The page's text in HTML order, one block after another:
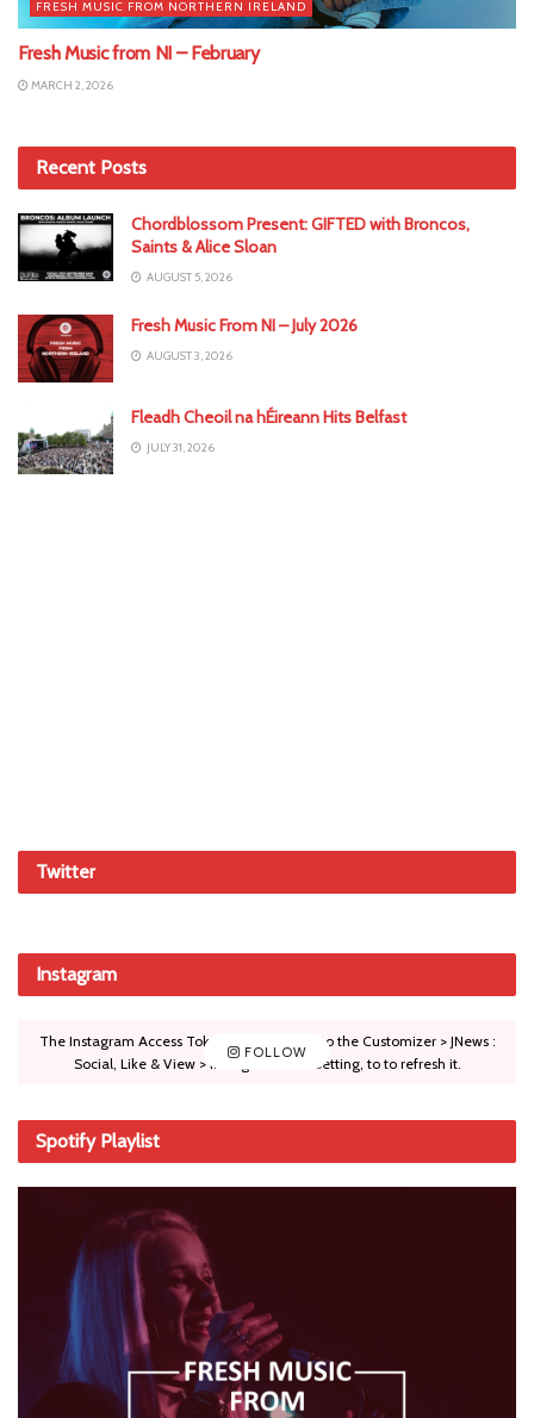
FRESH MUSIC FROM NORTHERN IRELAND
Fresh Music from NI – February
MARCH 2, 2026
Recent Posts
Chordblossom Present: GIFTED with Broncos,
Saints & Alice Sloan
AUGUST 5, 2026
Fresh Music From NI – July 2026
AUGUST 3, 2026
Fleadh Cheoil na hÉireann Hits Belfast
JULY 31, 2026
Twitter
Instagram
FOLLOW
The Instagram Access Token is expired, Go to the Customizer > JNews :
Social, Like & View > Instagram Feed Setting, to to refresh it.
Spotify Playlist